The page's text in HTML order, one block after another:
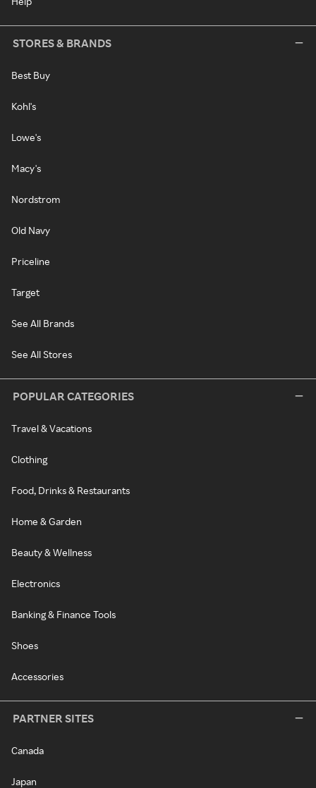
STORES & BRANDS
Best Buy
Kohl's
Lowe's
Macy's
Nordstrom
Old Navy
Priceline
Target
See All Brands
See All Stores
POPULAR CATEGORIES
Travel & Vacations
Clothing
Food, Drinks & Restaurants
Home & Garden
Beauty & Wellness
Electronics
Banking & Finance Tools
Shoes
Accessories
PARTNER SITES
Canada
Japan